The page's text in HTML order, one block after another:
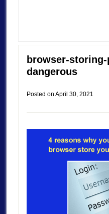
browser-
dangerous
Posted on April 30, 2021